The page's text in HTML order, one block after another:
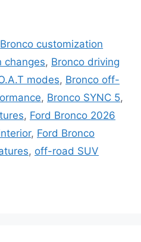
Bronco customization
changes, Bronco driving
modes, Bronco off-
, Bronco SYNC 5,
, Ford Bronco 2026
, Ford Bronco
, off-road SUV